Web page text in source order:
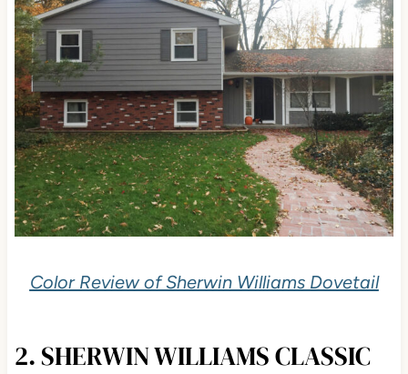
Color Review of Sherwin Williams Dovetail
2. SHERWIN WILLIAMS CLASSIC